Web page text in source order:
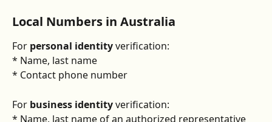
Local Numbers in Australia
For personal identity verification:
* Name, last name
* Contact phone number
For business identity verification:
* Name, last name of an authorized representative